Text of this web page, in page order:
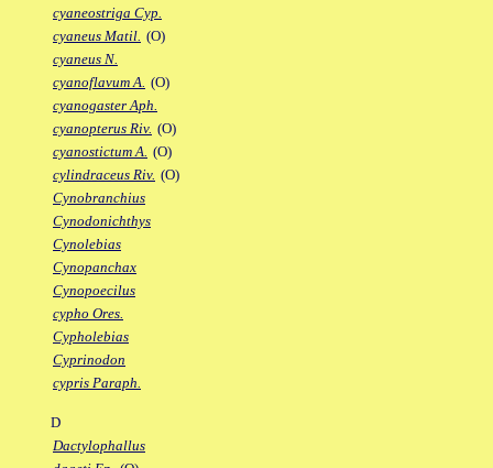
cyaneostriga Cyp.
cyaneus Matil. (O)
cyaneus N.
cyanoflavum A. (O)
cyanogaster Aph.
cyanopterus Riv. (O)
cyanostictum A. (O)
cylindraceus Riv. (O)
Cynobranchius
Cynodonichthys
Cynolebias
Cynopanchax
Cynopoecilus
cypho Ores.
Cypholebias
Cyprinodon
cypris Paraph.
D
Dactylophallus